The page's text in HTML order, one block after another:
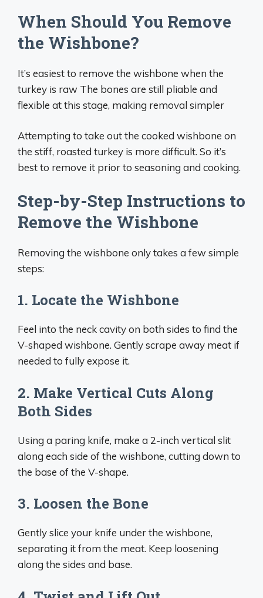
When Should You Remove
the Wishbone?
It’s easiest to remove the wishbone when the
turkey is raw The bones are still pliable and
flexible at this stage, making removal simpler
Attempting to take out the cooked wishbone on
the stiff, roasted turkey is more difficult. So it’s
best to remove it prior to seasoning and cooking.
Step-by-Step Instructions to
Remove the Wishbone
Removing the wishbone only takes a few simple
steps:
1. Locate the Wishbone
Feel into the neck cavity on both sides to find the
V-shaped wishbone. Gently scrape away meat if
needed to fully expose it.
2. Make Vertical Cuts Along
Both Sides
Using a paring knife, make a 2-inch vertical slit
along each side of the wishbone, cutting down to
the base of the V-shape.
3. Loosen the Bone
Gently slice your knife under the wishbone,
separating it from the meat. Keep loosening
along the sides and base.